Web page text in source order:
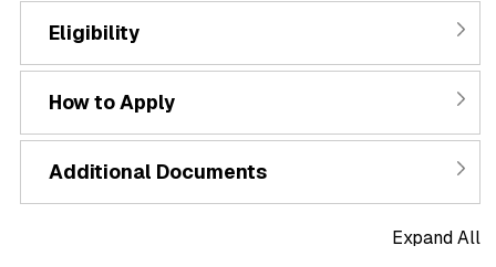
Eligibility
How to Apply
Additional Documents
Expand All